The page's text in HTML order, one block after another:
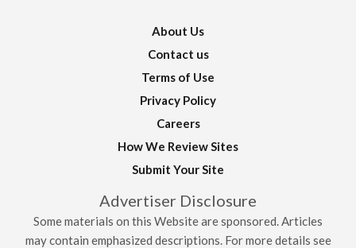
About Us
Contact us
Terms of Use
Privacy Policy
Careers
How We Review Sites
Submit Your Site
Advertiser Disclosure
Some materials on this Website are sponsored. Articles
may contain emphasized descriptions. For more details see